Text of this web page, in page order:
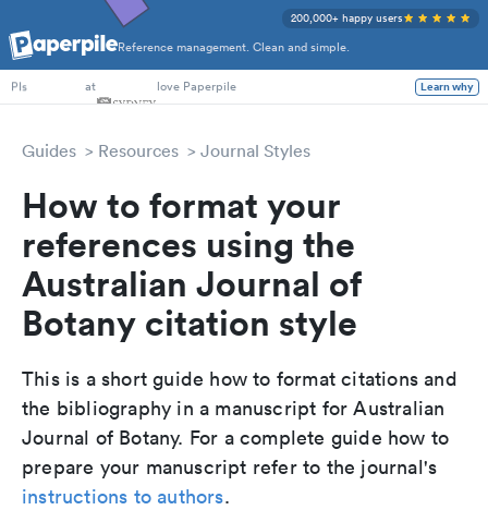
Reference management. Clean and simple.
200,000+ happy users
PhD Students
PIs
at love Paperpile Learn why
Guides Resources Journal Styles
How to format your
references using the
Australian Journal of
Botany citation style
This is a short guide how to format citations and
the bibliography in a manuscript for Australian
Journal of Botany. For a complete guide how to
prepare your manuscript refer to the journal's
instructions to authors.